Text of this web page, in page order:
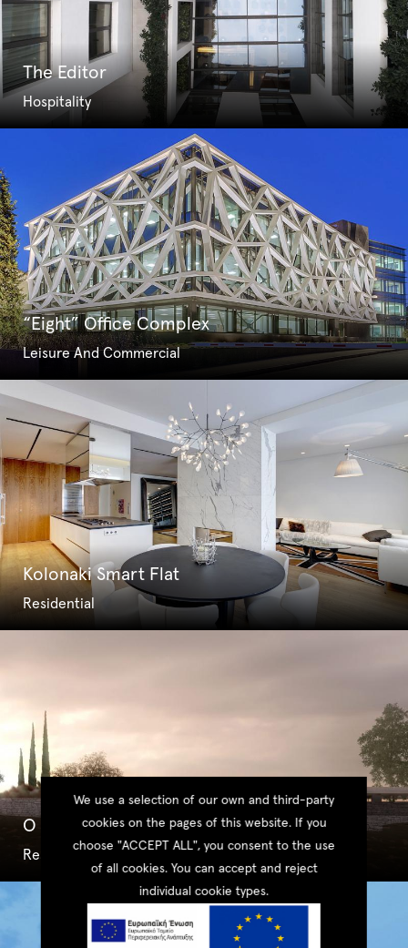
The Editor
Hospitality
“Eight” Office Complex
Leisure And Commercial
Kolonaki Smart Flat
Residential
O Villas Collection – Type I
Residential
We use a selection of our own and third-party
cookies on the pages of this website. If you
choose "ACCEPT ALL", you consent to the use
of all cookies. You can accept and reject
individual cookie types.